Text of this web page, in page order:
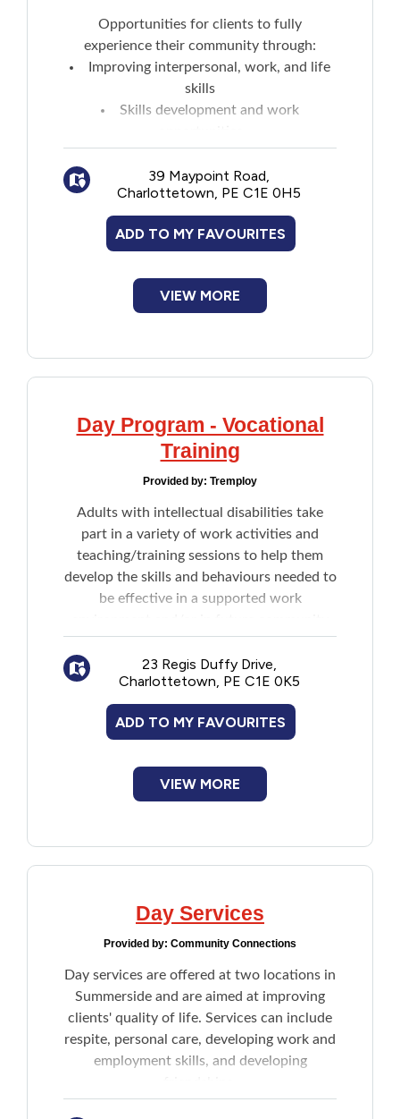
Opportunities for clients to fully
experience their community through:
Improving interpersonal, work, and life
skills
Skills development and work
Social outings: Concerts, sporting
events, theatre, museums and galleries, day
trips, and recreation activities
Learning opportunities with and without
certificates: Personal safety, employment
volunteering, and more
39 Maypoint Road,
Charlottetown, PE C1E 0H5
ADD TO MY FAVOURITES
VIEW MORE
Day Program - Vocational
Training
Provided by: Tremploy
Adults with intellectual disabilities take
part in a variety of work activities and
teaching/training sessions to help them
develop the skills and behaviours needed to
be effective in a supported work
based employment. Skills focused on
include but are not limited to:
Physical skills: strength, endurance,
mobility, motor skills
Production skills: attention to task,
work rate
: communication, accepting
23 Regis Duffy Drive,
Charlottetown, PE C1E 0K5
ADD TO MY FAVOURITES
VIEW MORE
Day Services
Provided by: Community Connections
Day services are offered at two locations in
Summerside and are aimed at improving
clients' quality of life. Services can include
respite, personal care, developing work and
employment skills, and developing